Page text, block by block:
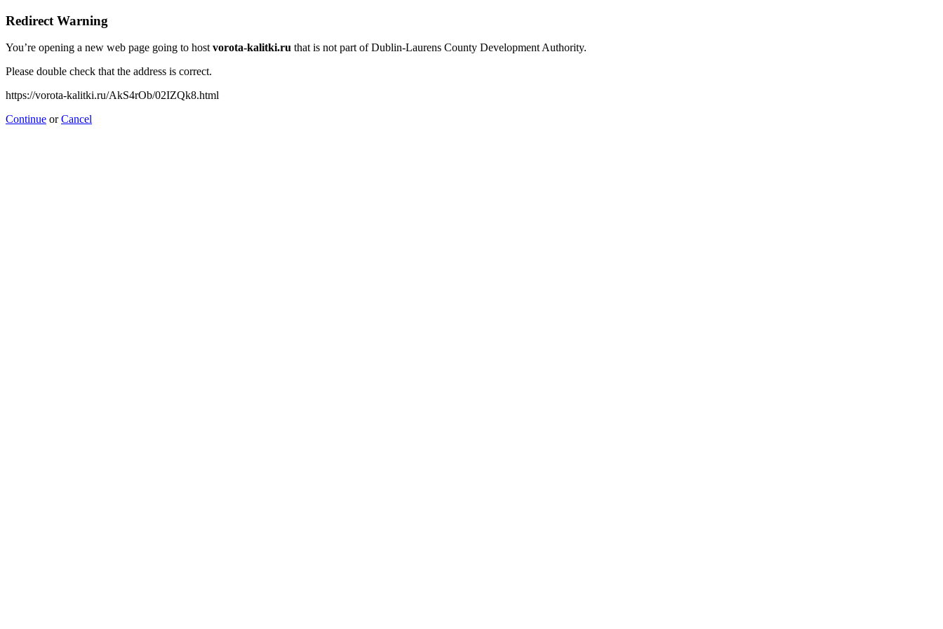
Redirect Warning
You’re opening a new web page going to hostvorota-kalitki.ru that is not part of Dublin-Laurens County Development Authority.
Please double check that the address is correct.
https://vorota-kalitki.ru/AkS4rOb/02IZQk8.html
Continue orCancel